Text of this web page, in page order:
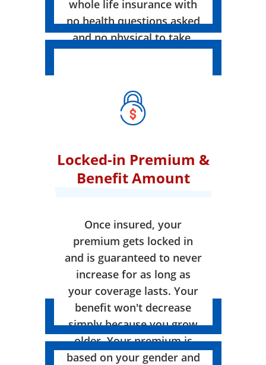
whole life insurance with
no health questions asked
and no physical to take.
Locked-in Premium &
Benefit Amount
Once insured, your
premium gets locked in
and is guaranteed to never
increase for as long as
your coverage lasts. Your
benefit won't decrease
simply because you grow
older. Your premium is
based on your gender and